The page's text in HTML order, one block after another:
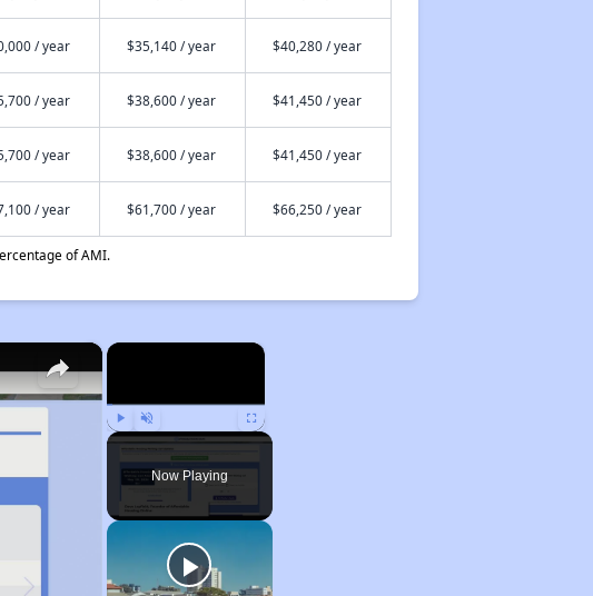
/ year $35,140 / year $40,280 / year
/ year $38,600 / year $41,450 / year
/ year $38,600 / year $41,450 / year
/ year $61,700 / year $66,250 / year
of AMI.
×
Play Unmute Fullscreen
Now Playing
×